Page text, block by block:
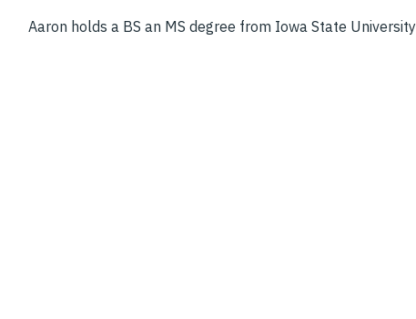
Aaron holds a BS an MS degree from Iowa State